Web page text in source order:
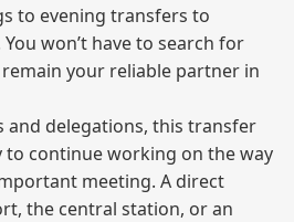
to evening transfers to
won’t have to search for
your reliable partner in
and delegations, this transfer
continue working on the way
meeting. A direct
the central station, or an